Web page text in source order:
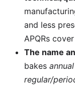
and less
APQRs
The name
bakes annual
regular/